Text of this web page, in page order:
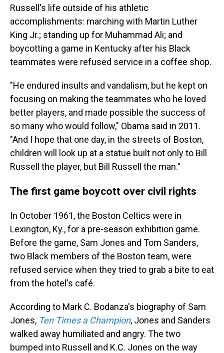
Russell's life outside of his athletic
accomplishments: marching with Martin Luther
King Jr.; standing up for Muhammad Ali; and
boycotting a game in Kentucky after his Black
teammates were refused service in a coffee shop.
"He endured insults and vandalism, but he kept on
focusing on making the teammates who he loved
better players, and made possible the success of
so many who would follow," Obama said in 2011.
"And I hope that one day, in the streets of Boston,
children will look up at a statue built not only to Bill
Russell the player, but Bill Russell the man."
The first game boycott over civil rights
In October 1961, the Boston Celtics were in
Lexington, Ky., for a pre-season exhibition game.
Before the game, Sam Jones and Tom Sanders,
two Black members of the Boston team, were
refused service when they tried to grab a bite to eat
from the hotel's café.
According to Mark C. Bodanza's biography of Sam
Jones, Ten Times a Champion, Jones and Sanders
walked away humiliated and angry. The two
bumped into Russell and K.C. Jones on the way